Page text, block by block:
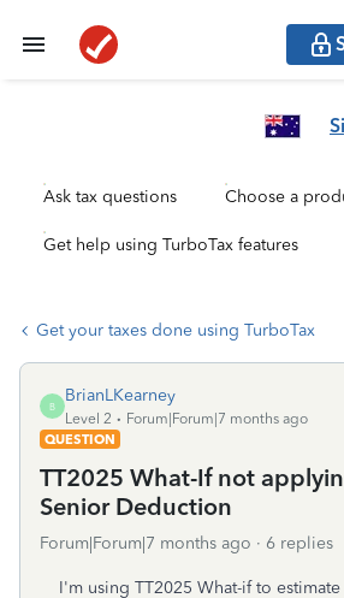
Ask tax questions Choose a
Get help using TurboTax features
Get your taxes done using TurboTax
B
BrianLKearney
Level 2
Forum|Forum|7 months ago
QUESTION
TT2025 What-If not
Senior Deduction
Forum|Forum|7 months ago 6 replies
I'm using TT2025 What-if to estimate